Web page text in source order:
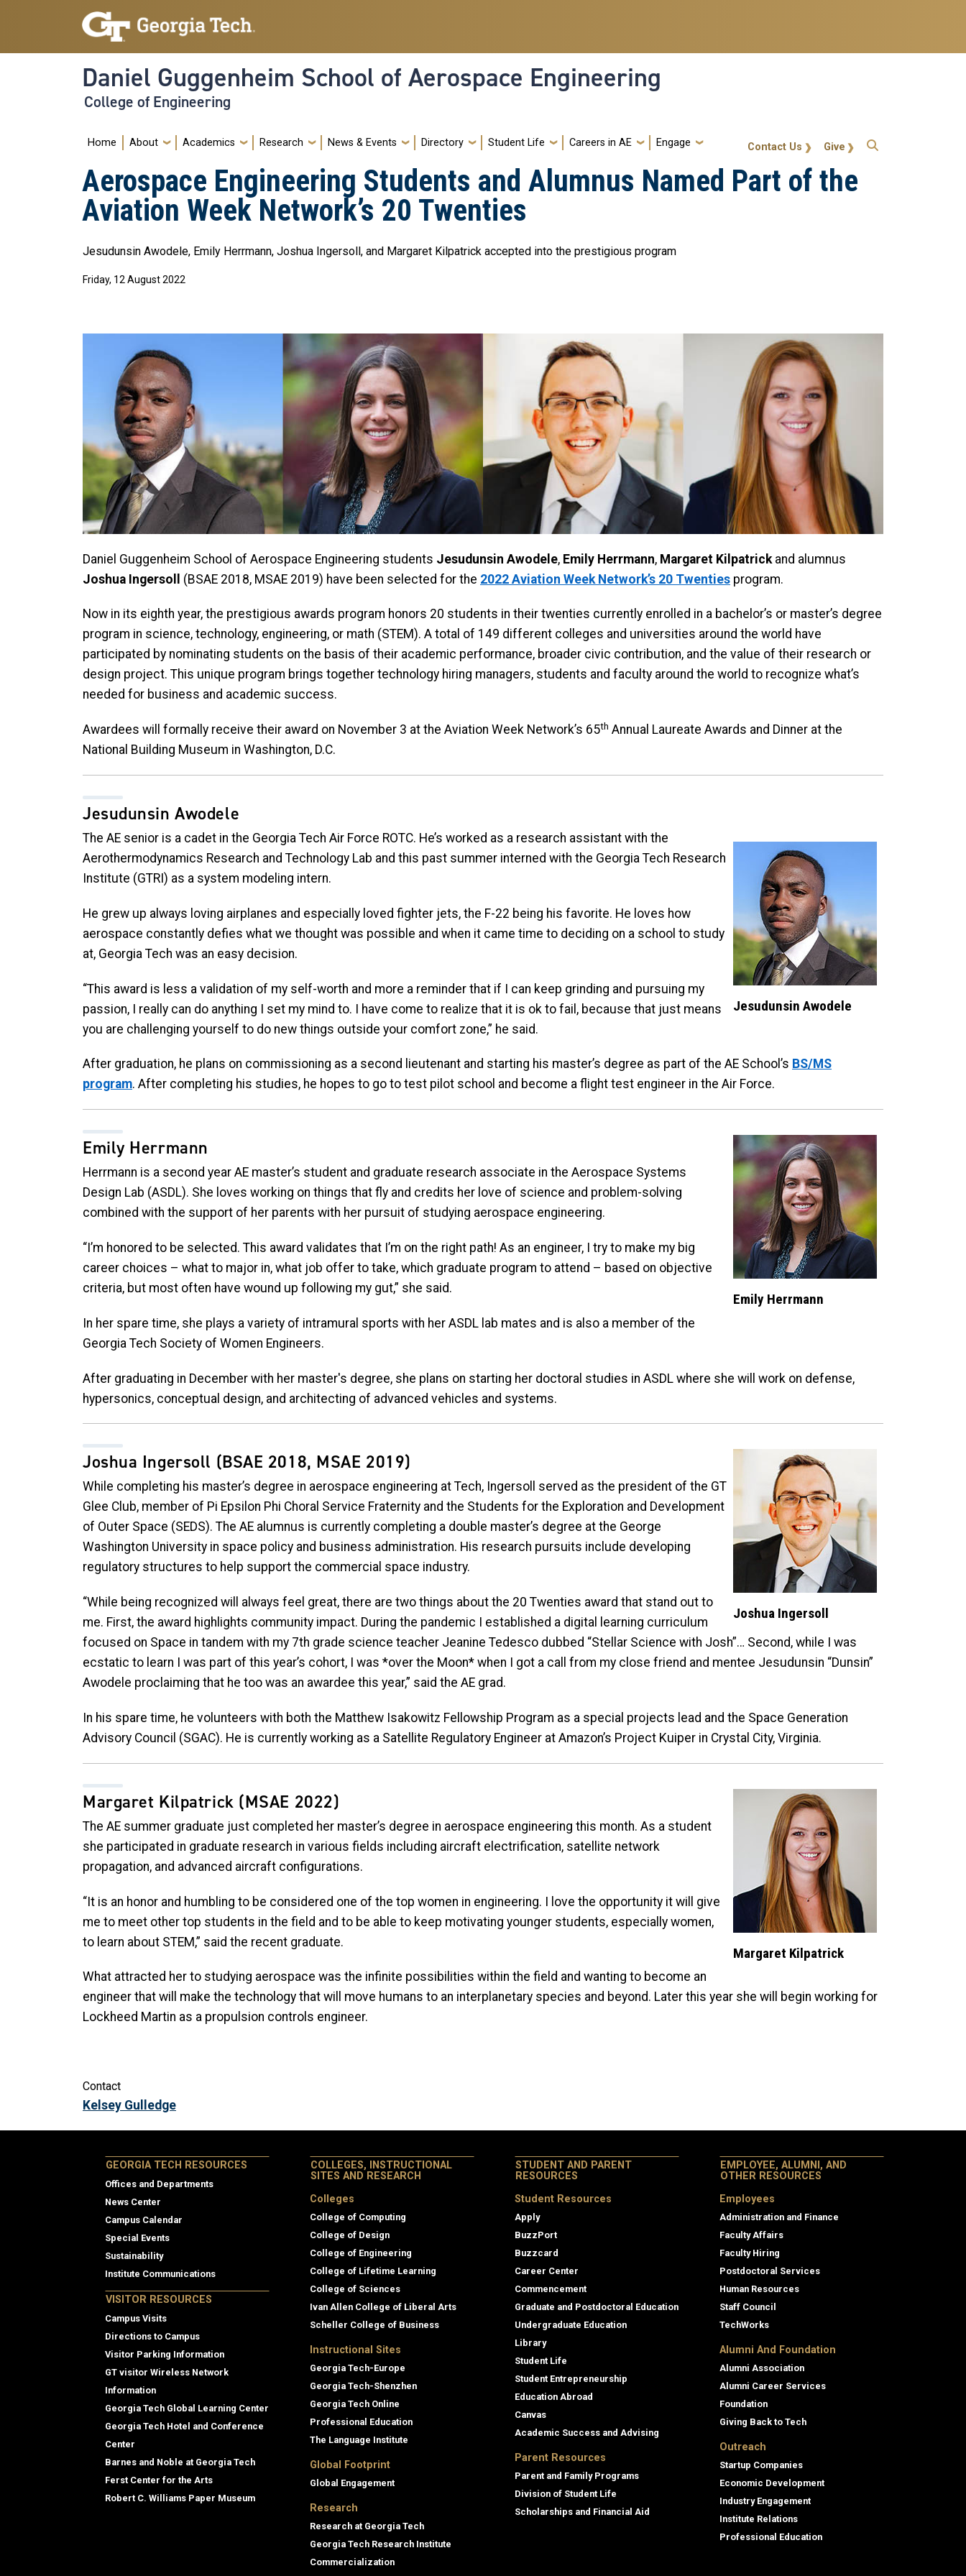
Skip to main navigation
Skip to main content
Daniel Guggenheim School of Aerospace Engineering
College of Engineering
Main navigation
Home About Academics Research News & Events Directory Student Life Careers in AE Engage gt-callout Give
Contact Us
Aerospace Engineering Students and Alumnus Named Part of the
Aviation Week Network’s 20 Twenties
Jesudunsin Awodele, Emily Herrmann, Joshua Ingersoll, and Margaret Kilpatrick accepted into the prestigious program
Friday, 12 August 2022
Daniel Guggenheim School of Aerospace Engineering students Jesudunsin Awodele, Emily Herrmann, Margaret Kilpatrick and alumnus
Joshua Ingersoll
(BSAE 2018, MSAE 2019) have been selected for the 2022 Aviation Week Network’s 20 Twenties program.
Now in its eighth year, the prestigious awards program honors 20 students in their twenties currently enrolled in a bachelor’s or master’s degree
program in science, technology, engineering, or math (STEM). A total of 149 different colleges and universities around the world have
participated by nominating students on the basis of their academic performance, broader civic contribution, and the value of their research or
design project. This unique program brings together technology hiring managers, students and faculty around the world to recognize what’s
needed for business and academic success.
Awardees will formally receive their award on November 3 at the Aviation Week Network’s 65th Annual Laureate Awards and Dinner at the
National Building Museum in Washington, D.C.
Jesudunsin Awodele
Jesudunsin Awodele
The AE senior is a cadet in the Georgia Tech Air Force ROTC. He’s worked as a research assistant with the
Aerothermodynamics Research and Technology Lab and this past summer interned with the Georgia Tech Research
Institute (GTRI) as a system modeling intern.
He grew up always loving airplanes and especially loved fighter jets, the F-22 being his favorite. He loves how
aerospace constantly defies what we thought was possible and when it came time to deciding on a school to study
at, Georgia Tech was an easy decision.
“This award is less a validation of my self-worth and more a reminder that if I can keep grinding and pursuing my
passion, I really can do anything I set my mind to. I have come to realize that it is ok to fail, because that just means
you are challenging yourself to do new things outside your comfort zone,” he said.
After graduation, he plans on commissioning as a second lieutenant and starting his master’s degree as part of the AE School’s BS/MS
program. After completing his studies, he hopes to go to test pilot school and become a flight test engineer in the Air Force.
Emily Herrmann
Emily Herrmann
Herrmann is a second year AE master’s student and graduate research associate in the Aerospace Systems
Design Lab (ASDL). She loves working on things that fly and credits her love of science and problem-solving
combined with the support of her parents with her pursuit of studying aerospace engineering.
“I’m honored to be selected. This award validates that I’m on the right path! As an engineer, I try to make my big
career choices – what to major in, what job offer to take, which graduate program to attend – based on objective
criteria, but most often have wound up following my gut,” she said.
In her spare time, she plays a variety of intramural sports with her ASDL lab mates and is also a member of the
Georgia Tech Society of Women Engineers.
After graduating in December with her master's degree, she plans on starting her doctoral studies in ASDL where she will work on defense,
hypersonics, conceptual design, and architecting of advanced vehicles and systems.
Joshua Ingersoll
Joshua Ingersoll (BSAE 2018, MSAE 2019)
While completing his master’s degree in aerospace engineering at Tech, Ingersoll served as the president of the GT
Glee Club, member of Pi Epsilon Phi Choral Service Fraternity and the Students for the Exploration and Development
of Outer Space (SEDS). The AE alumnus is currently completing a double master’s degree at the George
Washington University in space policy and business administration. His research pursuits include developing
regulatory structures to help support the commercial space industry.
“While being recognized will always feel great, there are two things about the 20 Twenties award that stand out to
me. First, the award highlights community impact. During the pandemic I established a digital learning curriculum
focused on Space in tandem with my 7th grade science teacher Jeanine Tedesco dubbed “Stellar Science with Josh”… Second, while I was
ecstatic to learn I was part of this year’s cohort, I was *over the Moon* when I got a call from my close friend and mentee Jesudunsin “Dunsin”
Awodele proclaiming that he too was an awardee this year,” said the AE grad.
In his spare time, he volunteers with both the Matthew Isakowitz Fellowship Program as a special projects lead and the Space Generation
Advisory Council (SGAC). He is currently working as a Satellite Regulatory Engineer at Amazon’s Project Kuiper in Crystal City, Virginia.
Margaret Kilpatrick
Margaret Kilpatrick (MSAE 2022)
The AE summer graduate just completed her master’s degree in aerospace engineering this month. As a student
she participated in graduate research in various fields including aircraft electrification, satellite network
propagation, and advanced aircraft configurations.
“It is an honor and humbling to be considered one of the top women in engineering. I love the opportunity it will give
me to meet other top students in the field and to be able to keep motivating younger students, especially women,
to learn about STEM,” said the recent graduate.
What attracted her to studying aerospace was the infinite possibilities within the field and wanting to become an
engineer that will make the technology that will move humans to an interplanetary species and beyond. Later this year she will begin working for
Lockheed Martin as a propulsion controls engineer.
Contact
Kelsey Gulledge
GEORGIA TECH RESOURCES
Offices and Departments
News Center
Campus Calendar
Special Events
Sustainability
Institute Communications
VISITOR RESOURCES
Campus Visits
Directions to Campus
Visitor Parking Information
GT visitor Wireless Network
Information
Georgia Tech Global Learning Center
Georgia Tech Hotel and Conference
Center
Barnes and Noble at Georgia Tech
Ferst Center for the Arts
Robert C. Williams Paper Museum
COLLEGES, INSTRUCTIONAL
SITES AND RESEARCH
Colleges
College of Computing
College of Design
College of Engineering
College of Lifetime Learning
College of Sciences
Ivan Allen College of Liberal Arts
Scheller College of Business
Instructional Sites
Georgia Tech-Europe
Georgia Tech-Shenzhen
Georgia Tech Online
Professional Education
The Language Institute
Global Footprint
Global Engagement
Research
Research at Georgia Tech
Georgia Tech Research Institute
Commercialization
STUDENT AND PARENT
RESOURCES
Student Resources
Apply
BuzzPort
Buzzcard
Career Center
Commencement
Graduate and Postdoctoral Education
Undergraduate Education
Library
Student Life
Student Entrepreneurship
Education Abroad
Canvas
Academic Success and Advising
Parent Resources
Parent and Family Programs
Division of Student Life
Scholarships and Financial Aid
EMPLOYEE, ALUMNI, AND
OTHER RESOURCES
Employees
Administration and Finance
Faculty Affairs
Faculty Hiring
Postdoctoral Services
Human Resources
Staff Council
TechWorks
Alumni And Foundation
Alumni Association
Alumni Career Services
Foundation
Giving Back to Tech
Outreach
Startup Companies
Economic Development
Industry Engagement
Institute Relations
Professional Education